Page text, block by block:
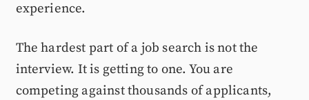
experience.
The hardest part of a job search is not the
interview. It is getting to one. You are
competing against thousands of applicants,